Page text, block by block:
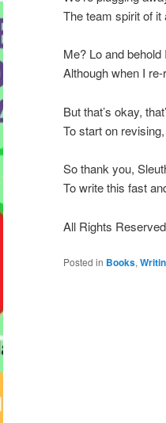
The team spirit of
Me? Lo and behold
Although when I
But that’s okay,
To start on
So thank you,
To write this fast
All Rights Reserved
Posted in Books,